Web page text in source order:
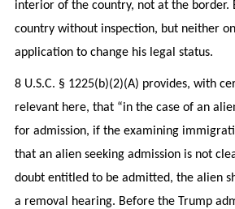
interior of the country, not at the border.
country without inspection, but neither
application to change his legal status.
8 U.S.C. § 1225(b)(2)(A) provides, with
relevant here, that “in the case of an
for admission, if the examining
that an alien seeking admission is not
doubt entitled to be admitted, the alien
a removal hearing. Before the Trump